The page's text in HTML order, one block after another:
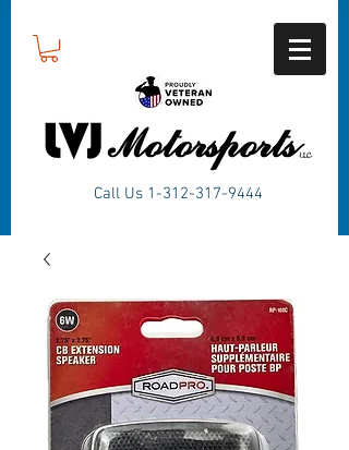
Call Us 1-312-317-9444